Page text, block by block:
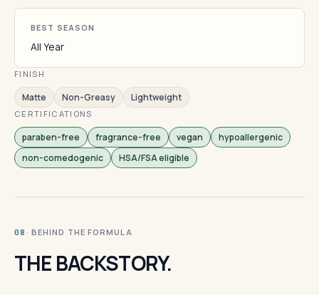
BEST SEASON
All Year
FINISH
Matte Non-Greasy Lightweight
CERTIFICATIONS
paraben-free fragrance-free vegan
hypoallergenic
non-comedogenic
HSA/FSA eligible
08 · BEHIND THE FORMULA
THE BACKSTORY.